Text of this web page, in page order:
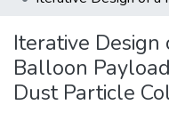
Iterative
Balloon
Dust Particle